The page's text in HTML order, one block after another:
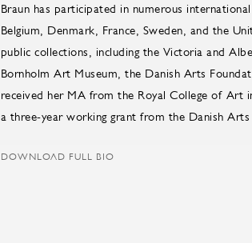
Braun has participated in numerous
Belgium, Denmark, France, Sweden, and the
public collections, including the Victoria and
Bornholm Art Museum, the Danish Arts
received her MA from the Royal College of Art
a three-year working grant from the Danish Arts
DOWNLOAD FULL BIO